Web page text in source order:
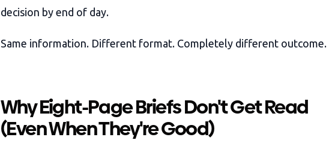
decision by end of day.
Same information. Different format. Completely different outcome.
Why Eight-Page Briefs Don't Get Read
(Even When They're Good)